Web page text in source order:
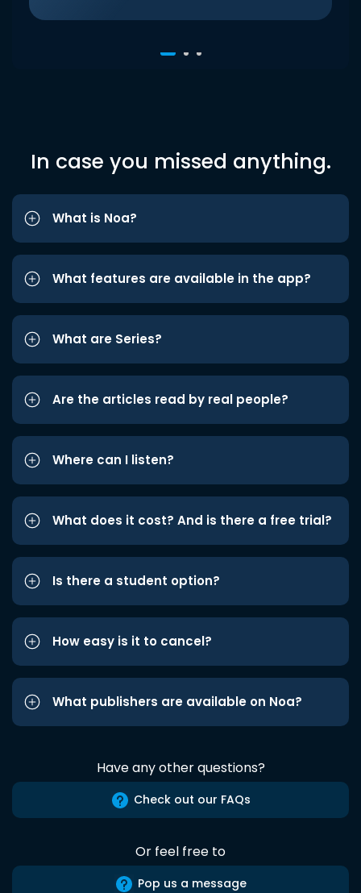
In case you missed anything.
What is Noa?
What features are available in the app?
What are Series?
Are the articles read by real people?
Where can I listen?
What does it cost? And is there a free trial?
Is there a student option?
How easy is it to cancel?
What publishers are available on Noa?
Have any other questions?
Check out our FAQs
Or feel free to
Pop us a message